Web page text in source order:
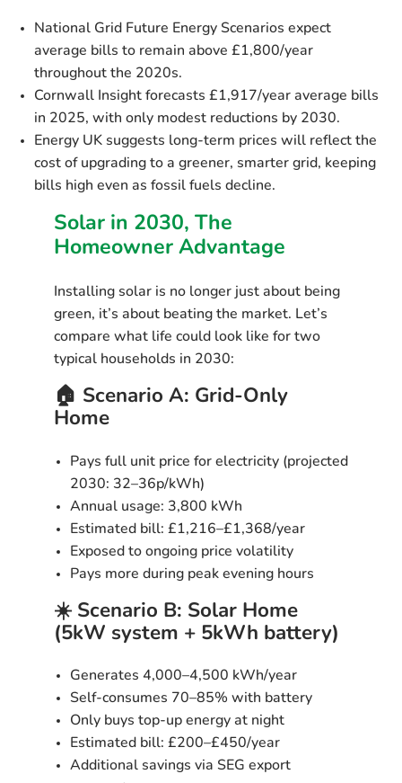
National Grid Future Energy Scenarios expect
average bills to remain above £1,800/year
throughout the 2020s.
Cornwall Insight forecasts £1,917/year average bills
in 2025, with only modest reductions by 2030.
Energy UK suggests long-term prices will reflect the
cost of upgrading to a greener, smarter grid, keeping
bills high even as fossil fuels decline.
Solar in 2030, The
Homeowner Advantage
Installing solar is no longer just about being
green, it’s about beating the market. Let’s
compare what life could look like for two
typical households in 2030:
🏠 Scenario A: Grid-Only
Home
Pays full unit price for electricity (projected
2030: 32–36p/kWh)
Annual usage: 3,800 kWh
Estimated bill: £1,216–£1,368/year
Exposed to ongoing price volatility
Pays more during peak evening hours
☀️ Scenario B: Solar Home
(5kW system + 5kWh battery)
Generates 4,000–4,500 kWh/year
Self-consumes 70–85% with battery
Only buys top-up energy at night
Estimated bill: £200–£450/year
Additional savings via SEG export